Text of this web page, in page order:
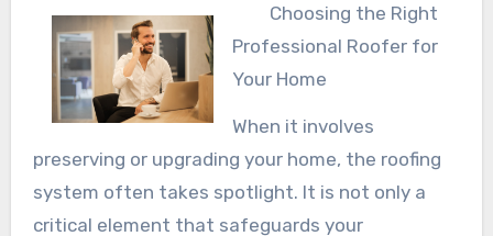
Choosing the Right
Professional Roofer for
Your Home
When it involves
preserving or upgrading your home, the roofing
system often takes spotlight. It is not only a
critical element that safeguards your